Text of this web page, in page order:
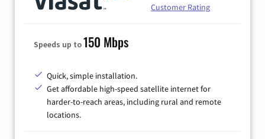
Customer Rating
Speeds up to150 Mbps
Quick, simple installation.
Get affordable high-speed satellite internet for
harder-to-reach areas, including rural and remote
locations.